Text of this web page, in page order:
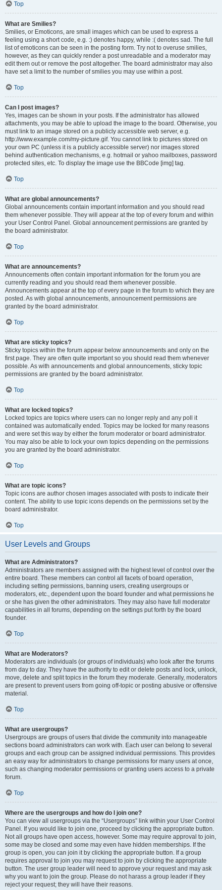
Top
What are Smilies?
Smilies, or Emoticons, are small images which can be used to express a
feeling using a short code, e.g. :) denotes happy, while :( denotes sad. The full
list of emoticons can be seen in the posting form. Try not to overuse smilies,
however, as they can quickly render a post unreadable and a moderator may
edit them out or remove the post altogether. The board administrator may also
have set a limit to the number of smilies you may use within a post.
Top
Can I post images?
Yes, images can be shown in your posts. If the administrator has allowed
attachments, you may be able to upload the image to the board. Otherwise, you
must link to an image stored on a publicly accessible web server, e.g.
http://www.example.com/my-picture.gif. You cannot link to pictures stored on
your own PC (unless it is a publicly accessible server) nor images stored
behind authentication mechanisms, e.g. hotmail or yahoo mailboxes, password
protected sites, etc. To display the image use the BBCode [img] tag.
Top
What are global announcements?
Global announcements contain important information and you should read
them whenever possible. They will appear at the top of every forum and within
your User Control Panel. Global announcement permissions are granted by
the board administrator.
Top
What are announcements?
Announcements often contain important information for the forum you are
currently reading and you should read them whenever possible.
Announcements appear at the top of every page in the forum to which they are
posted. As with global announcements, announcement permissions are
granted by the board administrator.
Top
What are sticky topics?
Sticky topics within the forum appear below announcements and only on the
first page. They are often quite important so you should read them whenever
possible. As with announcements and global announcements, sticky topic
permissions are granted by the board administrator.
Top
What are locked topics?
Locked topics are topics where users can no longer reply and any poll it
contained was automatically ended. Topics may be locked for many reasons
and were set this way by either the forum moderator or board administrator.
You may also be able to lock your own topics depending on the permissions
you are granted by the board administrator.
Top
What are topic icons?
Topic icons are author chosen images associated with posts to indicate their
content. The ability to use topic icons depends on the permissions set by the
board administrator.
Top
User Levels and Groups
What are Administrators?
Administrators are members assigned with the highest level of control over the
entire board. These members can control all facets of board operation,
including setting permissions, banning users, creating usergroups or
moderators, etc., dependent upon the board founder and what permissions he
or she has given the other administrators. They may also have full moderator
capabilities in all forums, depending on the settings put forth by the board
founder.
Top
What are Moderators?
Moderators are individuals (or groups of individuals) who look after the forums
from day to day. They have the authority to edit or delete posts and lock, unlock,
move, delete and split topics in the forum they moderate. Generally, moderators
are present to prevent users from going off-topic or posting abusive or offensive
material.
Top
What are usergroups?
Usergroups are groups of users that divide the community into manageable
sections board administrators can work with. Each user can belong to several
groups and each group can be assigned individual permissions. This provides
an easy way for administrators to change permissions for many users at once,
such as changing moderator permissions or granting users access to a private
forum.
Top
Where are the usergroups and how do I join one?
You can view all usergroups via the “Usergroups” link within your User Control
Panel. If you would like to join one, proceed by clicking the appropriate button.
Not all groups have open access, however. Some may require approval to join,
some may be closed and some may even have hidden memberships. If the
group is open, you can join it by clicking the appropriate button. If a group
requires approval to join you may request to join by clicking the appropriate
button. The user group leader will need to approve your request and may ask
why you want to join the group. Please do not harass a group leader if they
reject your request; they will have their reasons.